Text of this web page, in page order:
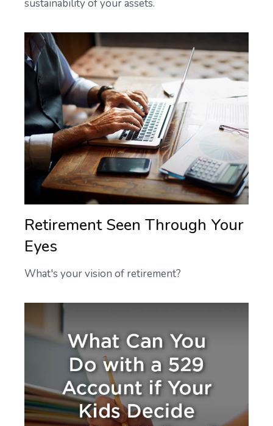
sustainability of your assets.
Retirement Seen Through Your
Eyes
What's your vision of retirement?